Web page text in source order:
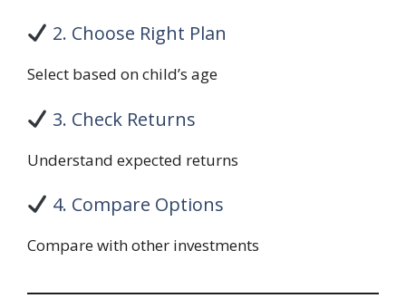
2. Choose Right Plan
Select based on child’s age
3. Check Returns
Understand expected returns
4. Compare Options
Compare with other investments